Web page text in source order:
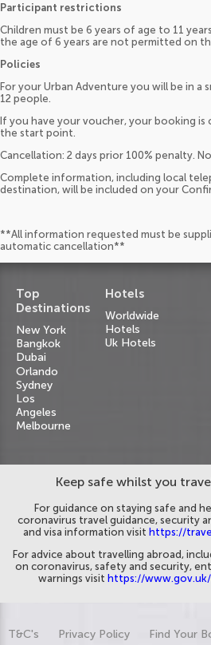
Participant restrictions
Children must be 6 years of age to 11
the age of 6 years are not permitted on
Policies
For your Urban Adventure you will be in a
12 people.
If you have your voucher, your booking is
the start point.
Cancellation: 2 days prior 100% penalty.
Complete information, including local
destination, will be included on your
**All information requested must be
automatic cancellation**
Top
Destinations
New York
Bangkok
Dubai
Orlando
Sydney
Los
Angeles
Melbourne
Hotels
Worldwide
Hotels
Uk Hotels
Keep safe whilst you
For guidance on staying safe and
coronavirus travel guidance, security
and visa information visit https://
For advice about travelling abroad,
on coronavirus, safety and security,
warnings visit https://
T&C's Privacy Policy Find Your